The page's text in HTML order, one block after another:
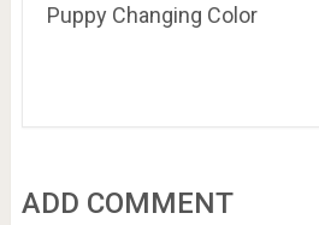
Puppy Changing Color
ADD COMMENT